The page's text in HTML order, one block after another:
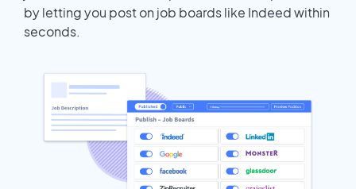
by letting you post on job boards like Indeed within
seconds.